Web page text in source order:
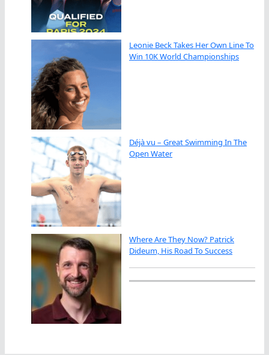
Leonie Beck Takes Her Own Line To
Win 10K World Championships
Déjà vu – Great Swimming In The
Open Water
Where Are They Now? Patrick
Dideum, His Road To Success